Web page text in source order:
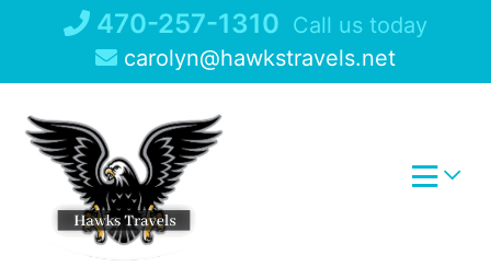
470-257-1310 Call us today
carolyn@hawkstravels.net